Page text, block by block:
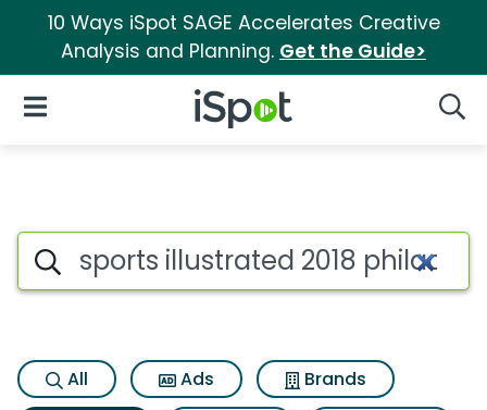
10 Ways iSpot SAGE Accelerates Creative
Analysis and Planning. Get the Guide>
iSpot Logo
Open Navigation
Topic matches for Sports
Search iSpot
All Ads
Brands